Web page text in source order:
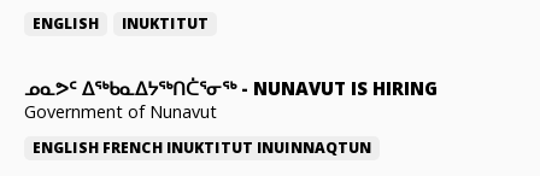
ENGLISH INUKTITUT
ᓄᓇᕗᑦ ᐃᖅᑲᓇᐃᔭᖅᑎᑖᕐᓂᖅ- NUNAVUT IS HIRING
Government of Nunavut
ENGLISH FRENCH INUKTITUT INUINNAQTUN